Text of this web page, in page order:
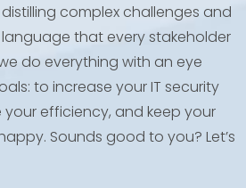
complex challenges and
that every stakeholder
do everything with an eye
to increase your IT security
your efficiency, and keep your
Sounds good to you? Let’s